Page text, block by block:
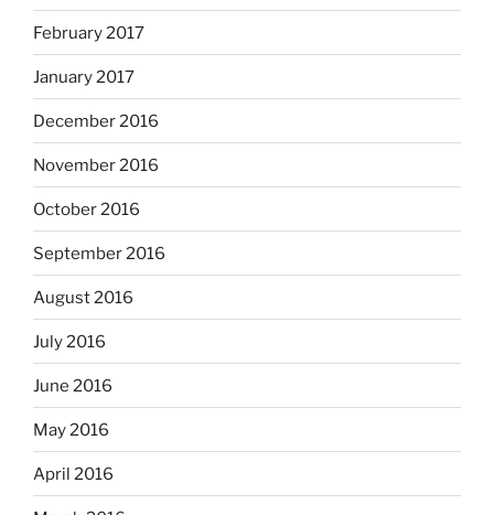
February 2017
January 2017
December 2016
November 2016
October 2016
September 2016
August 2016
July 2016
June 2016
May 2016
April 2016